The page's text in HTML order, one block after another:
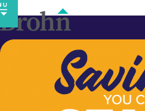
Skip
to
content